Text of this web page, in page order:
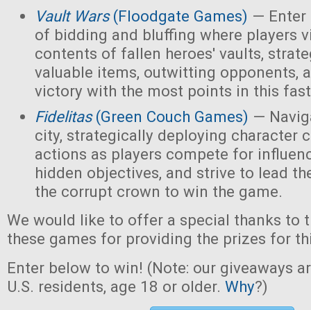
Vault Wars(Floodgate Games) — Enter
of bidding and bluffing where players
contents of fallen heroes' vaults,
valuable items, outwitting opponents,
victory with the most points in this
Fidelitas(Green Couch Games) —
city, strategically deploying character
actions as players compete for
hidden objectives, and strive to lead
the corrupt crown to win the game.
We would like to offer a special thanks to
these games for providing the prizes for
Enter below to win! (Note: our giveaways
U.S. residents, age 18 or older. Why?)